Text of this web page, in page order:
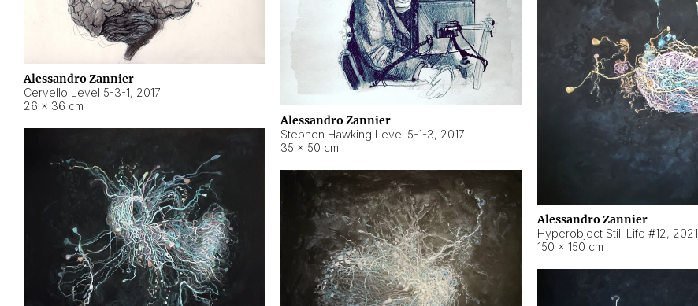
Alessandro Zannier
Cervello Level 5-3-1, 2017
26 × 36 cm
Alessandro Zannier
Stephen Hawking Level 5-1-3, 2017
35 × 50 cm
Alessandro Zannier
Hyperobject Still Life #12, 2021
150 × 150 cm